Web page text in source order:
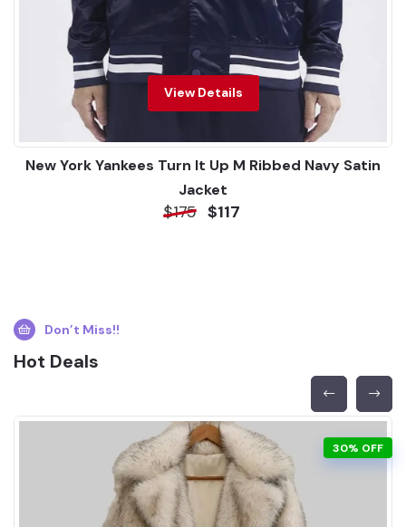
View Details
New York Yankees Turn It Up M Ribbed Navy Satin
Jacket
$175 $117
Don’t Miss!!
Hot Deals
30% OFF